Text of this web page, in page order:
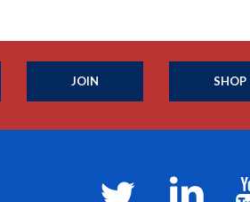
JOIN SHOP